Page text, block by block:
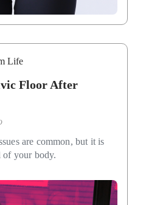
Life
Floor After
are common, but it is
of your body.